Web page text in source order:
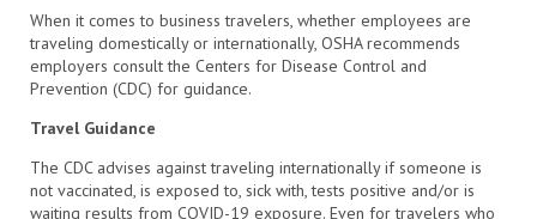
When it comes to business travelers, whether employees are
traveling domestically or internationally, OSHA recommends
employers consult the Centers for Disease Control and
Prevention (CDC) for guidance.
Travel Guidance
The CDC advises against traveling internationally if someone is
not vaccinated, is exposed to, sick with, tests positive and/or is
waiting results from COVID-19 exposure. Even for travelers who